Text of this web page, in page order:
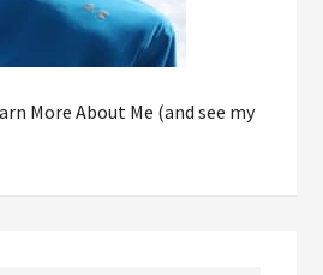
More About Me (and see my